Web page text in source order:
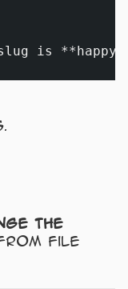
is
the
file